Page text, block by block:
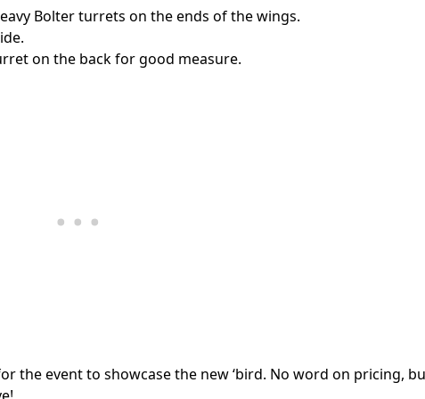
Bolter turrets on the ends of the wings.
on the back for good measure.
the event to showcase the new ‘bird. No word on pricing,